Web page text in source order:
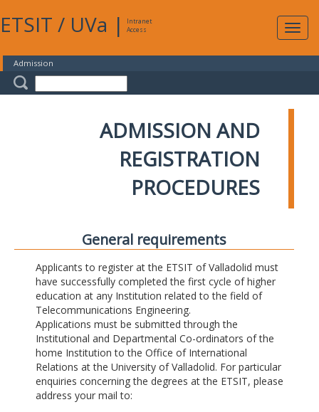
ETSIT / UVa |
Intranet
Access
Admission
ADMISSION AND
REGISTRATION
PROCEDURES
General requirements
Applicants to register at the ETSIT of Valladolid must
have successfully completed the first cycle of higher
education at any Institution related to the field of
Telecommunications Engineering.
Applications must be submitted through the
Institutional and Departmental Co-ordinators of the
home Institution to the Office of International
Relations at the University of Valladolid. For particular
enquiries concerning the degrees at the ETSIT, please
address your mail to: